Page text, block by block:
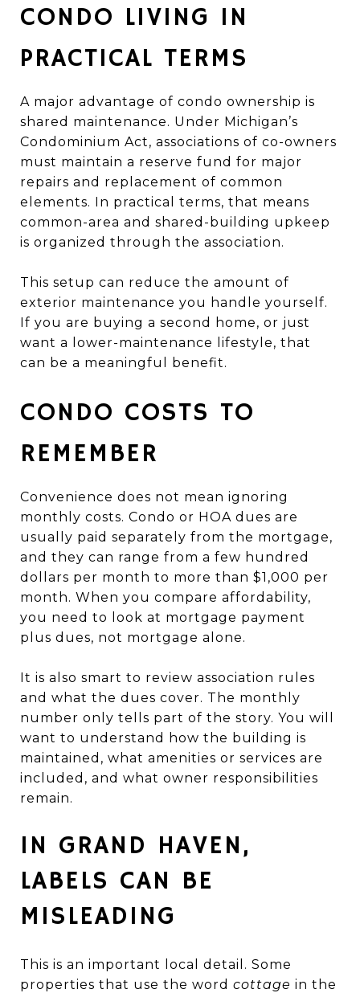
CONDO LIVING IN
PRACTICAL TERMS
A major advantage of condo ownership is
shared maintenance. Under Michigan’s
Condominium Act, associations of co-owners
must maintain a reserve fund for major
repairs and replacement of common
elements. In practical terms, that means
common-area and shared-building upkeep
is organized through the association.
This setup can reduce the amount of
exterior maintenance you handle yourself.
If you are buying a second home, or just
want a lower-maintenance lifestyle, that
can be a meaningful benefit.
CONDO COSTS TO
REMEMBER
Convenience does not mean ignoring
monthly costs. Condo or HOA dues are
usually paid separately from the mortgage,
and they can range from a few hundred
dollars per month to more than $1,000 per
month. When you compare affordability,
you need to look at mortgage payment
plus dues, not mortgage alone.
It is also smart to review association rules
and what the dues cover. The monthly
number only tells part of the story. You will
want to understand how the building is
maintained, what amenities or services are
included, and what owner responsibilities
remain.
IN GRAND HAVEN,
LABELS CAN BE
MISLEADING
This is an important local detail. Some
properties that use the word cottage in the